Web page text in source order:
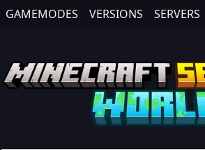
GAMEMODES VERSIONS SERVERS